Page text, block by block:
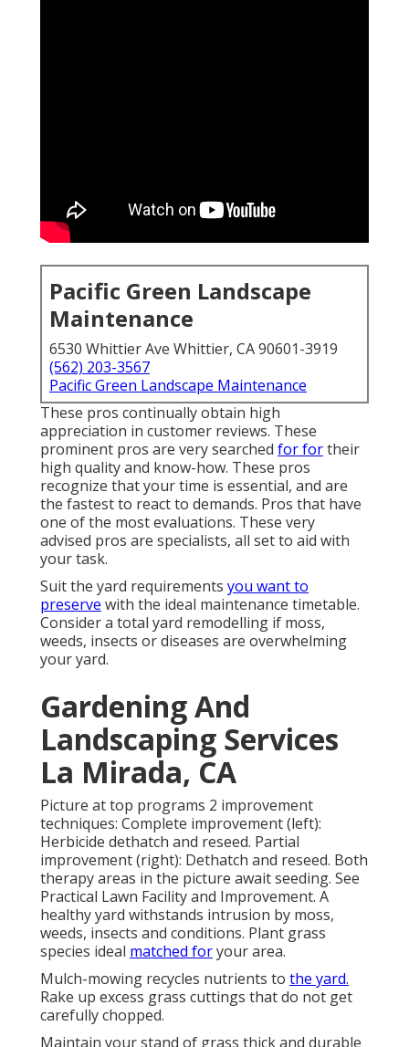
Pacific Green Landscape
Maintenance
6530 Whittier Ave Whittier, CA 90601-3919
(562) 203-3567
Pacific Green Landscape Maintenance
These pros continually obtain high
appreciation in customer reviews. These
prominent pros are very searched for fortheir
high quality and know-how. These pros
recognize that your time is essential, and are
the fastest to react to demands. Pros that have
one of the most evaluations. These very
advised pros are specialists, all set to aid with
your task.
Suit the yard requirements you want to
preserve with the ideal maintenance timetable.
Consider a total yard remodelling if moss,
weeds, insects or diseases are overwhelming
your yard.
Gardening And
Landscaping Services
La Mirada, CA
Picture at top programs 2 improvement
techniques: Complete improvement (left):
Herbicide dethatch and reseed. Partial
improvement (right): Dethatch and reseed. Both
therapy areas in the picture await seeding. See
Practical Lawn Facility and Improvement. A
healthy yard withstands intrusion by moss,
weeds, insects and conditions. Plant grass
species ideal matched foryour area.
Mulch-mowing recycles nutrients to the yard.
Rake up excess grass cuttings that do not get
carefully chopped.
Maintain your stand of grass thick and durable